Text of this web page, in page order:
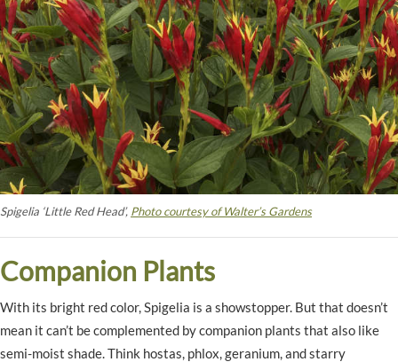
Spigelia ‘Little Red Head’, Photo courtesy of Walter’s Gardens
Companion Plants
With its bright red color, Spigelia is a showstopper. But that doesn’t
mean it can’t be complemented by companion plants that also like
semi-moist shade. Think hostas, phlox, geranium, and starry